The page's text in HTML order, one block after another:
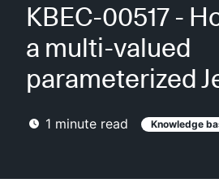
Plugins
AI Help
KBEC-00517 -
a multi-valued
parameterized
1 minute read Knowledge